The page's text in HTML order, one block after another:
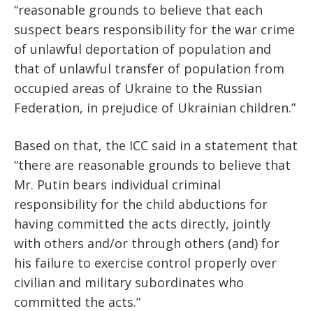
“reasonable grounds to believe that each
suspect bears responsibility for the war crime
of unlawful deportation of population and
that of unlawful transfer of population from
occupied areas of Ukraine to the Russian
Federation, in prejudice of Ukrainian children.”
Based on that, the ICC said in a statement that
“there are reasonable grounds to believe that
Mr. Putin bears individual criminal
responsibility for the child abductions for
having committed the acts directly, jointly
with others and/or through others (and) for
his failure to exercise control properly over
civilian and military subordinates who
committed the acts.”